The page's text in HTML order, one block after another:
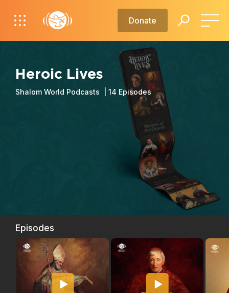
Donate
Heroic Lives
Shalom World Podcasts | 14 Episodes
Episodes